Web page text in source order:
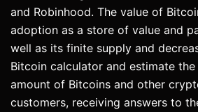
and Robinhood. The value of
adoption as a store of value and
well as its finite supply and
Bitcoin calculator and estimate
amount of Bitcoins and other
customers, receiving answers to